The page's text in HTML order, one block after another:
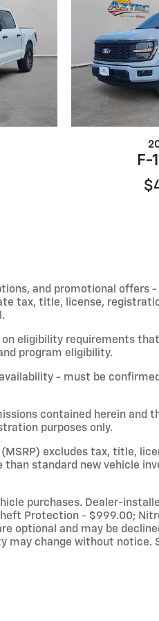
F-
and promotional offers -
tax, title, license,
eligibility requirements
program eligibility.
- must be
contained herein and
purposes only.
excludes tax, title,
than standard new vehicle
purchases. Dealer-
Protection - $999.00;
optional and may be
may change without notice.